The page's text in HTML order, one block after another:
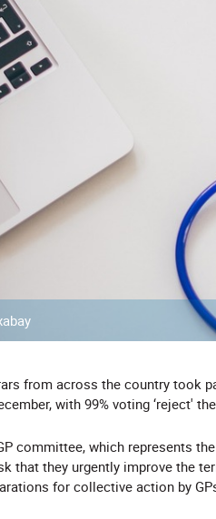
from across the country took
with 99% voting ‘reject'
committee, which represents
that they urgently improve the
for collective action by